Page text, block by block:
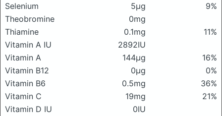
Selenium 5μg
9%
Theobromine
0mg
Thiamine
0.1mg
11%
Vitamin A IU
2892IU
Vitamin A
144μg
16%
Vitamin B12
0μg
0%
Vitamin B6
0.5mg
36%
Vitamin C
19mg
21%
Vitamin D IU
0IU